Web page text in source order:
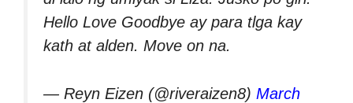
Hello Love Goodbye ay para tlga kay
kath at alden. Move on na.
— Reyn Eizen (@riveraizen8) March